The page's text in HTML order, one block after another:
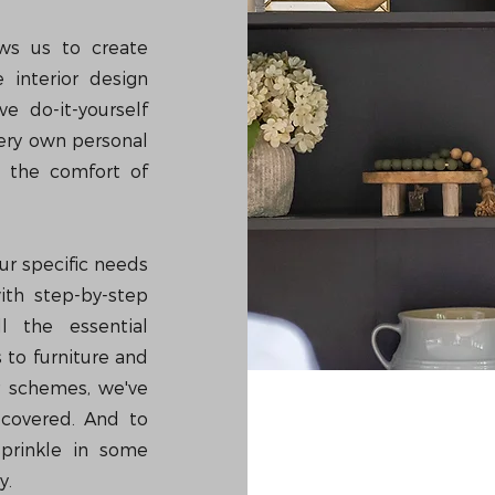
us to create
interior design
do-it-yourself
own personal
the comfort of
specific needs
step-by-step
the essential
to furniture and
we've
And to
in some